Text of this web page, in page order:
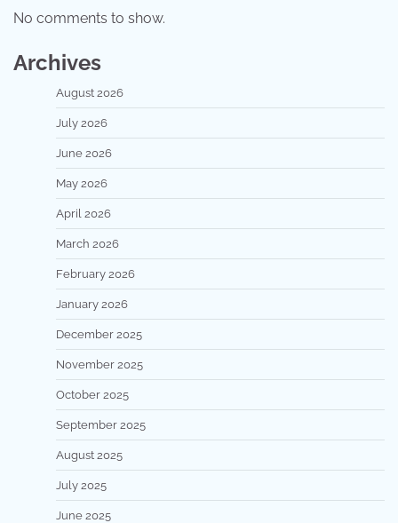
No comments to show.
Archives
August 2026
July 2026
June 2026
May 2026
April 2026
March 2026
February 2026
January 2026
December 2025
November 2025
October 2025
September 2025
August 2025
July 2025
June 2025